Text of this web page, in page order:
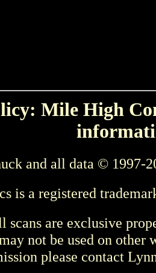
Mile High
and all data © 1997-
is a registered
scans are exclusive
not be used on other
please contact